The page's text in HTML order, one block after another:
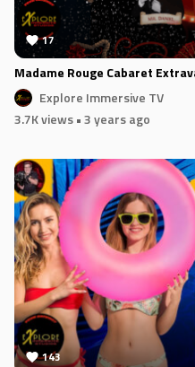
17
Madame Rouge Cabaret
Explore Immersive TV
3.7K views• 3 years ago
143